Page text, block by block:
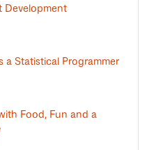
Development
a Statistical Programmer
Food, Fun and a